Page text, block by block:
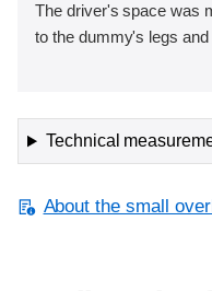
The driver's space was
to the dummy's legs and
Technical
About the small